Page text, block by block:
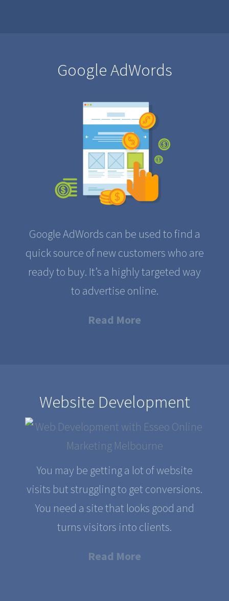
Google AdWords
Google AdWords can be used to find a
quick source of new customers who are
ready to buy. It’s a highly targeted way
to advertise online.
Read More
Website Development
You may be getting a lot of website
visits but struggling to get conversions.
You need a site that looks good and
turns visitors into clients.
Read More